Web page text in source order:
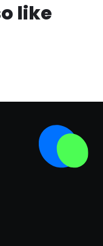
like